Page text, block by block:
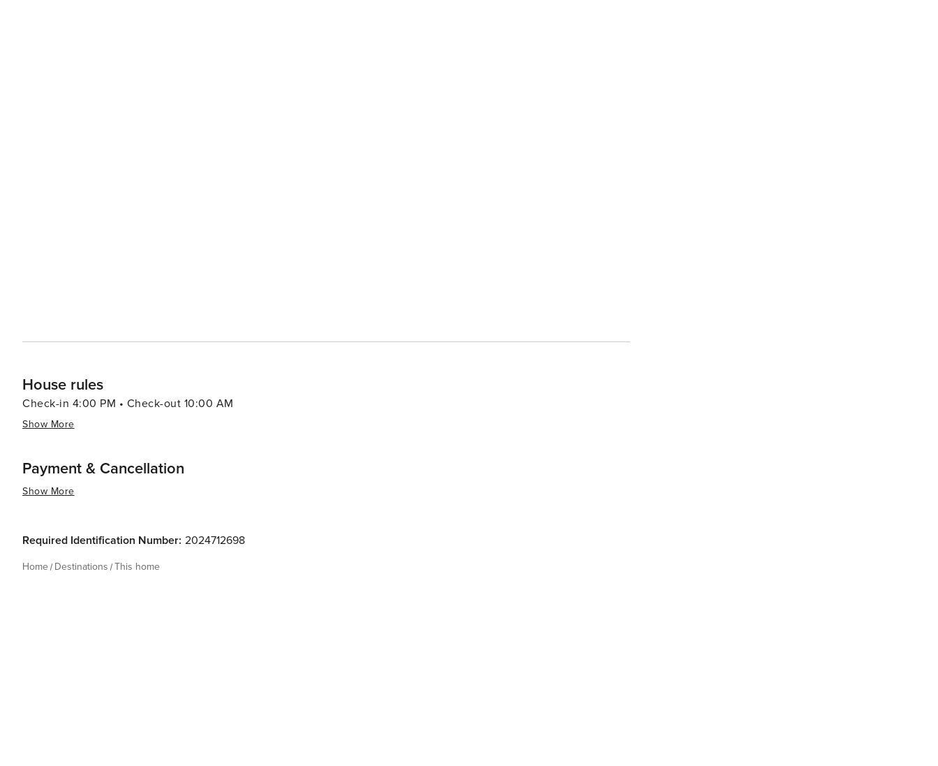
House rules
Check-in 4:00 PM • Check-out 10:00 AM
Show More
Payment & Cancellation
Show More
Required Identification Number: 2024712698
Home Destinations This home